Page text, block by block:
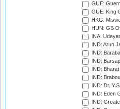
GUE:
GUE: King
HKG:
HUN: GB
INA:
IND: Arun
IND:
IND:
IND:
IND:
IND: Dr.
IND: Eden
IND: